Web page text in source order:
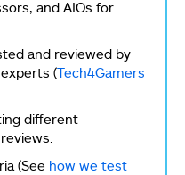
and AIOs for
and reviewed by
(Tech4Gamers
different
(See how we test